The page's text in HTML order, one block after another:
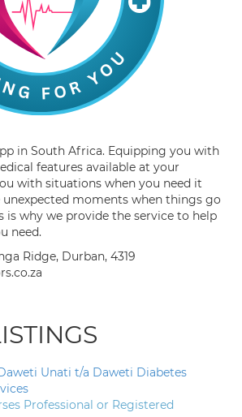
in South Africa. Equipping you with
features available at your
with situations when you need it
unexpected moments when things go
is why we provide the service to help
need.
Ridge, Durban, 4319
Unati t/a Daweti Diabetes
Professional or Registered